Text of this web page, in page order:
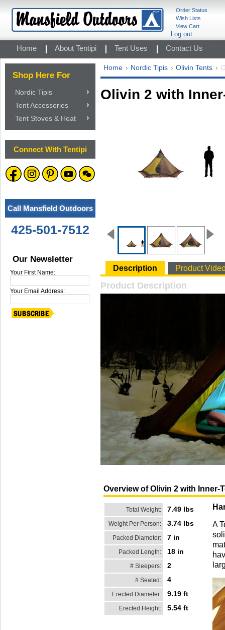
Order Status
Wish Lists
View Cart
Log out
Home About Tentipi Tent Uses Contact Us
Shop Here For
Nordic Tipis
Tent Accessories
Tent Stoves & Heat
Connect With Tentipi
Call Mansfield Outdoors
425-501-7512
Our Newsletter
Your First Name:
Your Email Address:
Home Nordic Tipis Olivin Tents
Olivin 2 with
Description Product
Product Description
Overview of Olivin 2 with Inner-
Total Weight: 7.49 lbs
Weight Per Person: 3.74 lbs
Packed Diameter: 7 in
Packed Length: 18 in
# Sleepers: 2
# Seated: 4
Erected Diameter: 9.19 ft
Erected Height: 5.54 ft
A